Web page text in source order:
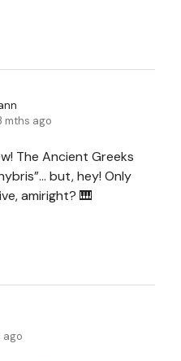
mths ago
The Ancient Greeks
but, hey! Only
amiright? 🎹
ago